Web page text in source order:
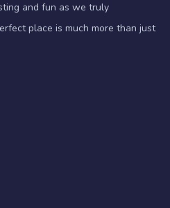
and fun as we truly
place is much more than just